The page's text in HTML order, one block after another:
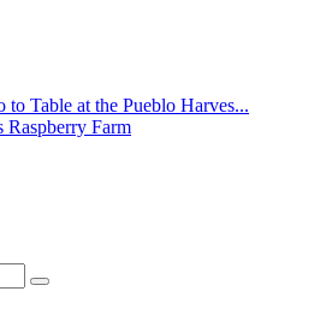
to Table at the Pueblo Harves...
Raspberry Farm